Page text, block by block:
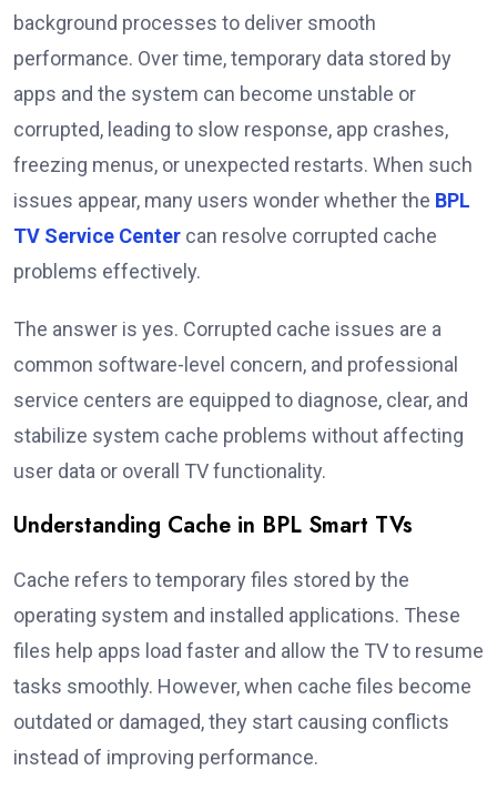
background processes to deliver smooth
performance. Over time, temporary data stored by
apps and the system can become unstable or
corrupted, leading to slow response, app crashes,
freezing menus, or unexpected restarts. When such
issues appear, many users wonder whether the BPL
TV Service Center can resolve corrupted cache
problems effectively.
The answer is yes. Corrupted cache issues are a
common software-level concern, and professional
service centers are equipped to diagnose, clear, and
stabilize system cache problems without affecting
user data or overall TV functionality.
Understanding Cache in BPL Smart TVs
Cache refers to temporary files stored by the
operating system and installed applications. These
files help apps load faster and allow the TV to resume
tasks smoothly. However, when cache files become
outdated or damaged, they start causing conflicts
instead of improving performance.